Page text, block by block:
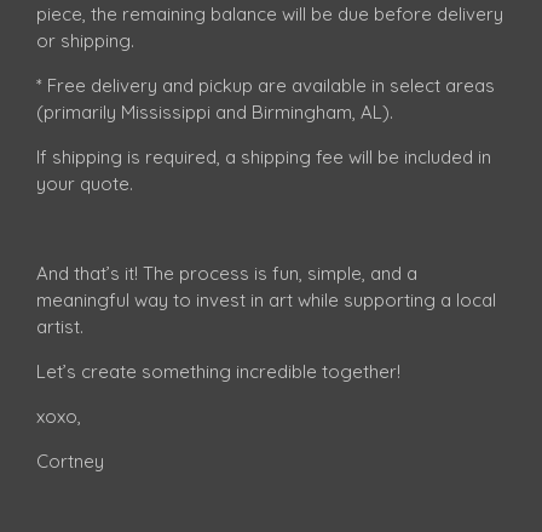
piece, the remaining balance will be due before delivery
or shipping.
* Free delivery and pickup are available in select areas
(primarily Mississippi and Birmingham, AL).
If shipping is required, a shipping fee will be included in
your quote.
And that’s it! The process is fun, simple, and a
meaningful way to invest in art while supporting a local
artist.
Let’s create something incredible together!
xoxo,
Cortney